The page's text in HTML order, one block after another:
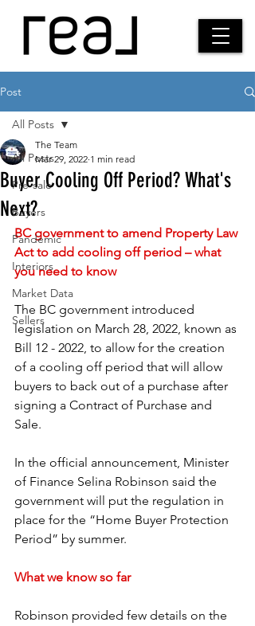
Post
All Posts
Pre-sale
Buyers
Pandemic
Interiors
Market Data
Sellers
All Posts
Buyer Cooling Off Period? What's
Next?
The Team
Mar 29, 2022 1 min read
BC government to amend Property Law
Act to add cooling off period – what
you need to know
The BC government introduced
legislation on March 28, 2022, known as
Bill 12 - 2022, to allow for the creation
of a cooling off period that will allow
buyers to back out of a purchase after
signing a Contract of Purchase and
Sale.
In the official announcement, Minister
of Finance Selina Robinson said the
government will put the regulation in
place for the “Home Buyer Protection
Period” by summer.
What we know so far
Robinson provided few details on the